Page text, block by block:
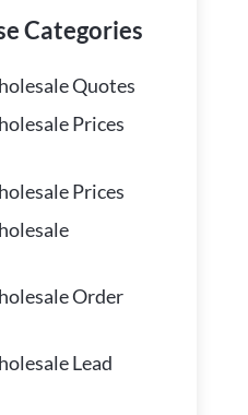
Categories
Quotes
Prices
Prices
Order
Lead